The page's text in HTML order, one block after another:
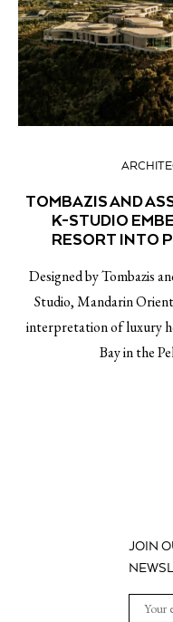
TOMBAZIS AND
K-STUDIO
RESORT INTO
Designed by Tombazis
Studio, Mandarin
interpretation of luxury
Bay in the
JOIN